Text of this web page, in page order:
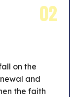
02
on the
and
the faith